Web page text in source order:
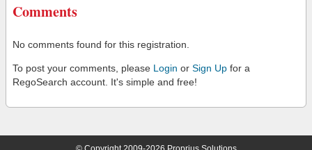
Comments
No comments found for this registration.
To post your comments, please Login or Sign Up for a
RegoSearch account. It's simple and free!